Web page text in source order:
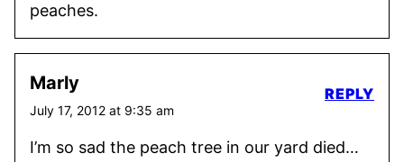
peaches.
Marly
July 17, 2012 at 9:35 am
I’m so sad the peach tree in our yard died…
REPLY